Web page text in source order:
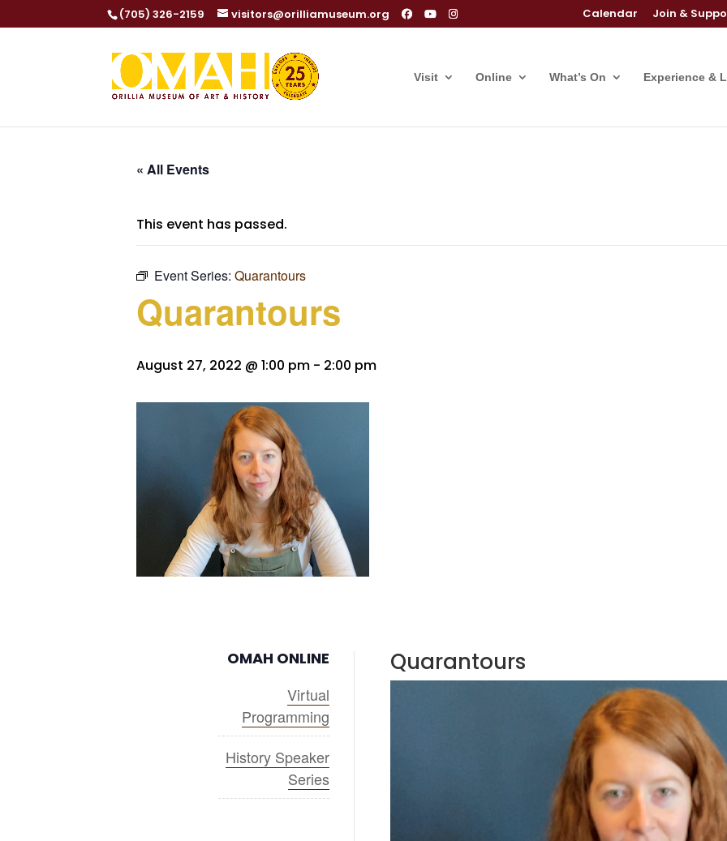
(705) 326-2159 visitors@orilliamuseum.org Calendar Join &
Visit Online What’s On Experience &
« All Events
This event has passed.
Event Series: Quarantours
Quarantours
August 27, 2022 @ 1:00 pm - 2:00 pm
OMAH ONLINE
Virtual
Programming
History Speaker
Series
Quarantours